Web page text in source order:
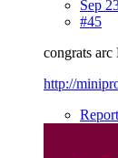
Sep
#45
congrats
http://